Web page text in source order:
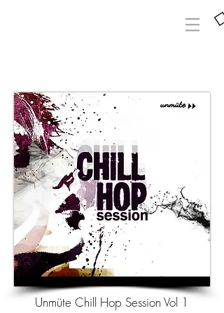
Unmüte Chill Hop Session Vol 1